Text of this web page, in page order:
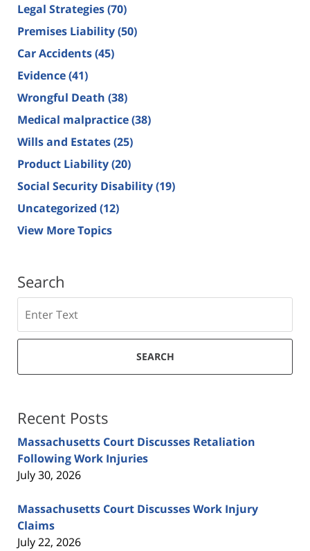
Legal Strategies(70)
Premises Liability(50)
Car Accidents(45)
Evidence(41)
Wrongful Death (38)
Medical malpractice(38)
Wills and Estates(25)
Product Liability(20)
Social Security Disability(19)
Uncategorized (12)
View More Topics
Search
SEARCH
Recent Posts
Massachusetts Court Discusses Retaliation
Following Work Injuries
July 30, 2026
Massachusetts Court Discusses Work Injury
Claims
July 22, 2026